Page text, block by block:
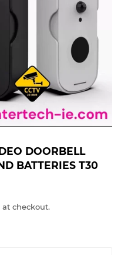
DOORBELL
BATTERIES T30
checkout.